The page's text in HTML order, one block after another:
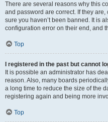
There are several reasons why this
and password are correct. If they
sure you haven’t been banned. It is
configuration error on their end, and
Top
I registered in the past but cannot
It is possible an administrator has
reason. Also, many boards
a long time to reduce the size of the
registering again and being more
Top